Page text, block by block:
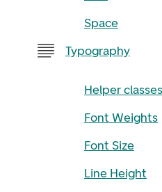
Space
Typography
Helper classes
Font Weights
Font Size
Line Height